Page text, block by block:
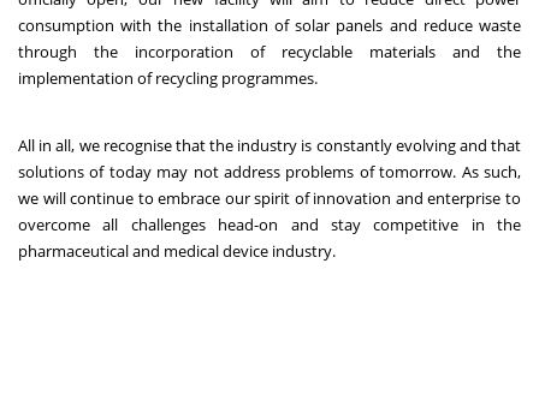
consumption with the installation of solar panels and reduce waste
through the incorporation of recyclable materials and the
implementation of recycling programmes.
All in all, we recognise that the industry is constantly evolving and that
solutions of today may not address problems of tomorrow. As such,
we will continue to embrace our spirit of innovation and enterprise to
overcome all challenges head-on and stay competitive in the
pharmaceutical and medical device industry.